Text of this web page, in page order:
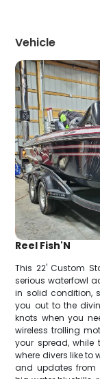
Vehicle
Reel Fish'N
This 22' Custom
serious waterfowl
in solid condition,
you out to the
knots when you
wireless trolling
your spread, while
where divers like to
and updates from